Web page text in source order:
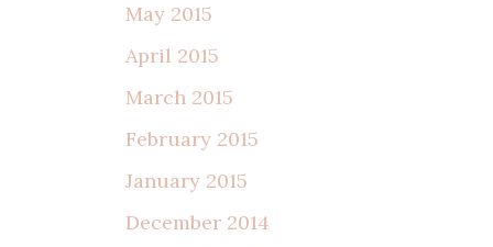
May 2015
April 2015
March 2015
February 2015
January 2015
December 2014